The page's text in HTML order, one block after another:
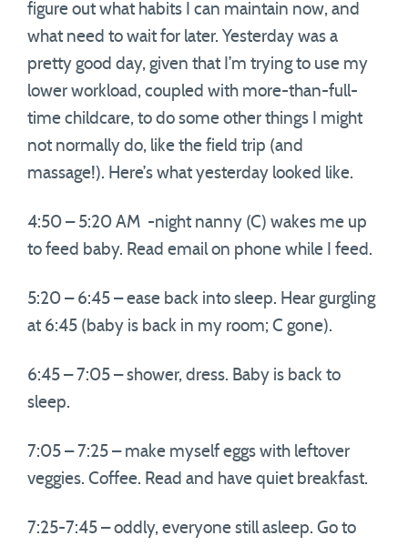
figure out what habits I can maintain now, and
what need to wait for later. Yesterday was a
pretty good day, given that I’m trying to use my
lower workload, coupled with more-than-full-
time childcare, to do some other things I might
not normally do, like the field trip (and
massage!). Here’s what yesterday looked like.
4:50 – 5:20 AM -night nanny (C) wakes me up
to feed baby. Read email on phone while I feed.
5:20 – 6:45 – ease back into sleep. Hear gurgling
at 6:45 (baby is back in my room; C gone).
6:45 – 7:05 – shower, dress. Baby is back to
sleep.
7:05 – 7:25 – make myself eggs with leftover
veggies. Coffee. Read and have quiet breakfast.
7:25-7:45 – oddly, everyone still asleep. Go to